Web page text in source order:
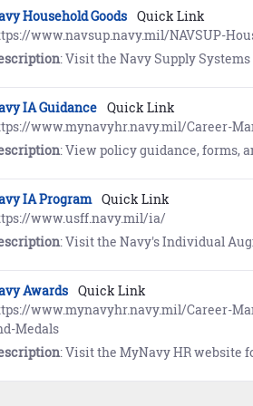
Household Goods Quick Link
www.navsup.navy.mil/NAVSUP-
: Visit the Navy Supply Systems Command website to find
IA Guidance Quick Link
www.mynavyhr.navy.mil/Career-
: View policy guidance, forms, and information pertaining to deployment and re-
IA Program Quick Link
www.usff.navy.mil/ia/
: Visit the Navy's Individual Augmentee (IA) program website to prepare for mobilization.
Awards Quick Link
www.mynavyhr.navy.mil/Career-
Medals
: Visit the MyNavy HR website for information